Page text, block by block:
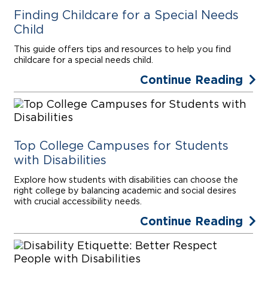
Finding Childcare for a Special Needs
Child
This guide offers tips and resources to help you find
childcare for a special needs child.
Continue Reading
Top College Campuses for Students
with Disabilities
Explore how students with disabilities can choose the
right college by balancing academic and social desires
with crucial accessibility needs.
Continue Reading